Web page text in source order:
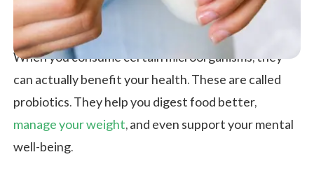
When you consume certain microorganisms, they
can actually benefit your health. These are called
probiotics. They help you digest food better,
manage your weight, and even support your mental
well-being.